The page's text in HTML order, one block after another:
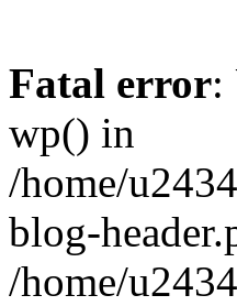
Fatal error:
wp() in
/home/
blog-
/home/